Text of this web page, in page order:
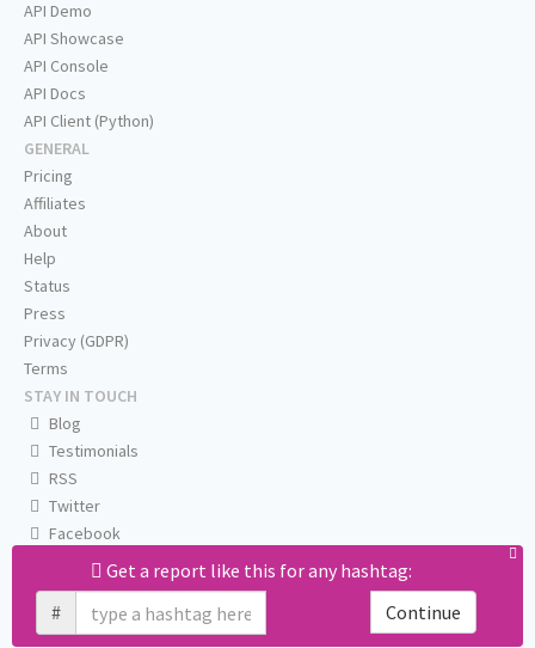
Get a report like this for any hashtag:
#
Continue
API Demo
API Showcase
API Console
API Docs
API Client (Python)
GENERAL
Pricing
Affiliates
About
Help
Status
Press
Privacy (GDPR)
Terms
STAY IN TOUCH
Blog
Testimonials
RSS
Twitter
Facebook
Email us